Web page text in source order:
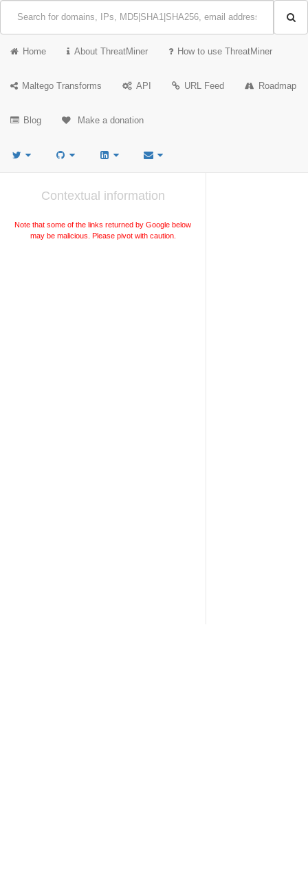
Home About ThreatMiner How to use ThreatMiner
Maltego Transforms API URL Feed Roadmap
Blog Make a donation
Contextual information
Note that some of the links returned by Google below
may be malicious. Please pivot with caution.